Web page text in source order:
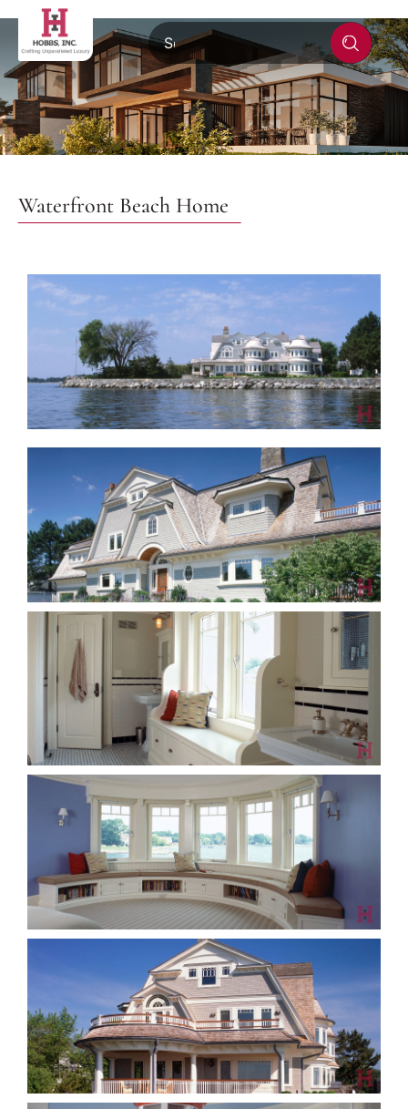
Waterfront Beach Home